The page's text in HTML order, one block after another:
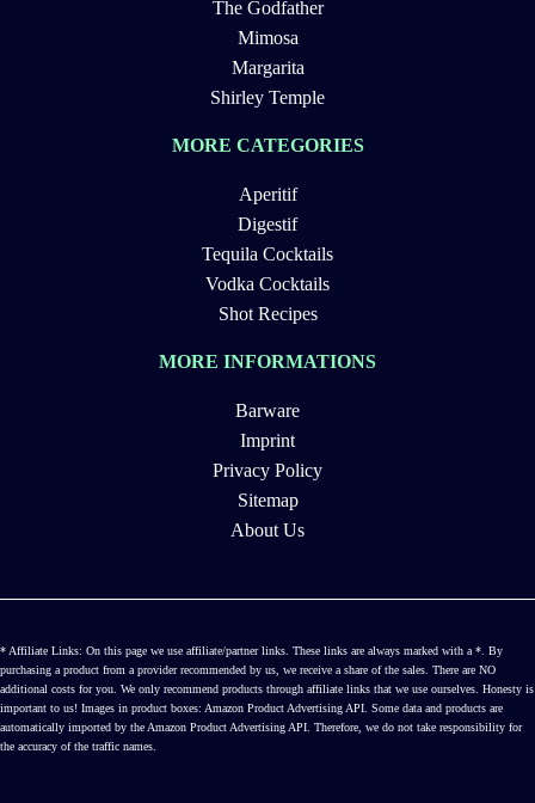
The Godfather
Mimosa
Margarita
Shirley Temple
MORE CATEGORIES
Aperitif
Digestif
Tequila Cocktails
Vodka Cocktails
Shot Recipes
MORE INFORMATIONS
Barware
Imprint
Privacy Policy
Sitemap
About Us
* Affiliate Links: On this page we use affiliate/partner links. These links are always marked with a *. By
purchasing a product from a provider recommended by us, we receive a share of the sales. There are NO
additional costs for you. We only recommend products through affiliate links that we use ourselves. Honesty is
important to us! Images in product boxes: Amazon Product Advertising API. Some data and products are
automatically imported by the Amazon Product Advertising API. Therefore, we do not take responsibility for
the accuracy of the traffic names.